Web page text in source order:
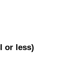
or less)